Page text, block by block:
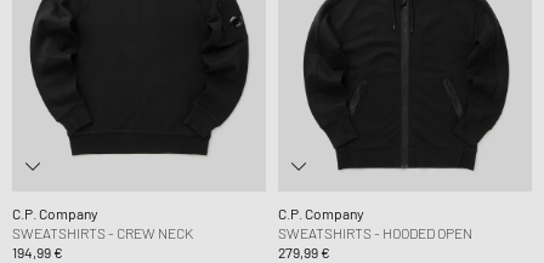
C.P. Company
SWEATSHIRTS - CREW NECK
194,99 €
C.P. Company
SWEATSHIRTS - HOODED OPEN
279,99 €